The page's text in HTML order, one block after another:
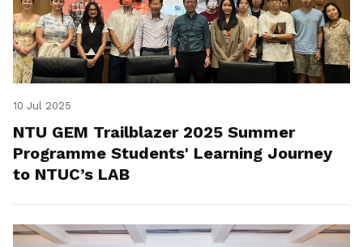
10 Jul 2025
NTU GEM Trailblazer 2025 Summer
Programme Students' Learning Journey
to NTUC’s LAB